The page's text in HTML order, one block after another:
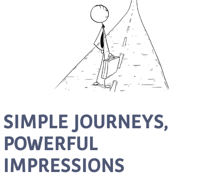
SIMPLE JOURNEYS,
POWERFUL
IMPRESSIONS